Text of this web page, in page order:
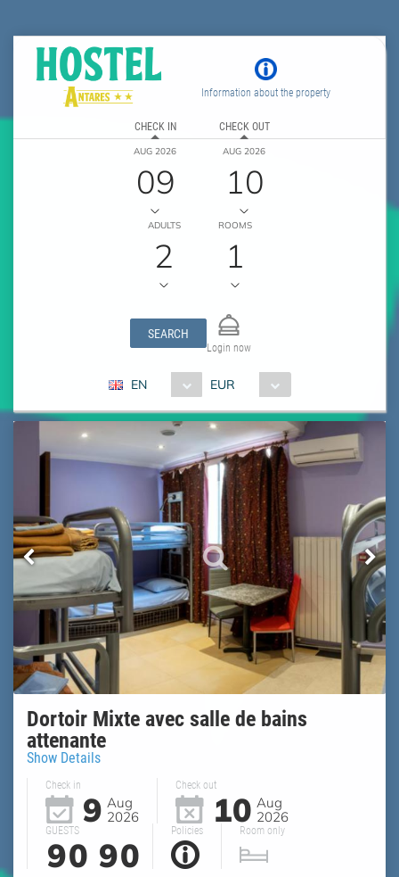
Information about the property
CHECK IN
AUG 2026
09
CHECK OUT
AUG 2026
10
ADULTS
2
ROOMS
1
SEARCH
Login now
EN EUR
Dortoir Mixte avec salle de bains
attenante
Show Details
Check in
9 Aug
2026
Check out
10 Aug
2026
GUESTS
90 90
Policies Room only